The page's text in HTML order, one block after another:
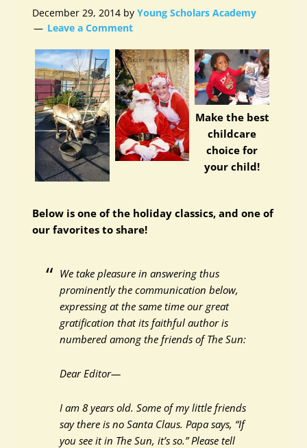
December 29, 2014 byYoung Scholars Academy
Leave a Comment
Make the best
childcare
choice for
your child!
Below is one of the holiday classics, and one of
our favorites to share!
We take pleasure in answering thus
prominently the communication below,
expressing at the same time our great
gratification that its faithful author is
numbered among the friends of The Sun:
Dear Editor—
I am 8 years old. Some of my little friends
say there is no Santa Claus. Papa says, “If
you see it in The Sun, it’s so.” Please tell